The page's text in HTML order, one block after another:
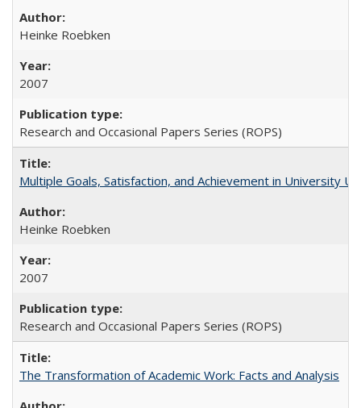
Heinke Roebken
2007
Research and Occasional Papers Series (ROPS)
Multiple Goals, Satisfaction, and Achievement in University
Heinke Roebken
2007
Research and Occasional Papers Series (ROPS)
The Transformation of Academic Work: Facts and Analysis